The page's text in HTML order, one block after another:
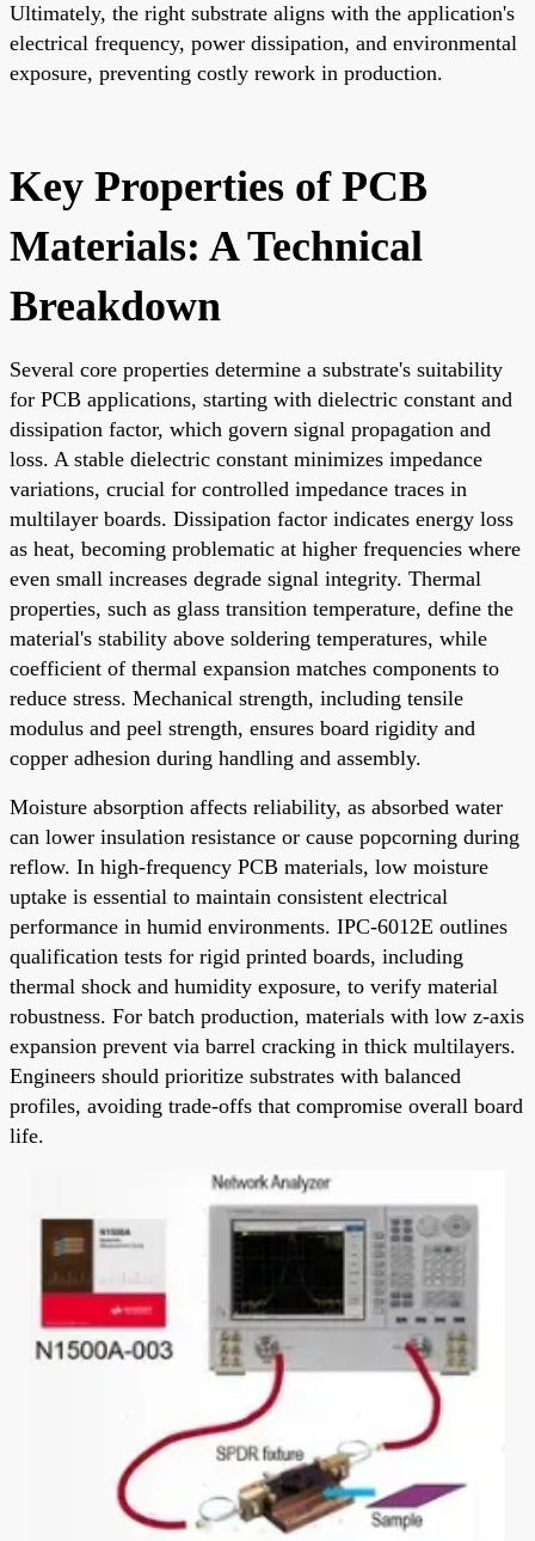
Ultimately, the right substrate aligns with the application's
electrical frequency, power dissipation, and environmental
exposure, preventing costly rework in production.
Key Properties of PCB
Materials: A Technical
Breakdown
Several core properties determine a substrate's suitability
for PCB applications, starting with dielectric constant and
dissipation factor, which govern signal propagation and
loss. A stable dielectric constant minimizes impedance
variations, crucial for controlled impedance traces in
multilayer boards. Dissipation factor indicates energy loss
as heat, becoming problematic at higher frequencies where
even small increases degrade signal integrity. Thermal
properties, such as glass transition temperature, define the
material's stability above soldering temperatures, while
coefficient of thermal expansion matches components to
reduce stress. Mechanical strength, including tensile
modulus and peel strength, ensures board rigidity and
copper adhesion during handling and assembly.
Moisture absorption affects reliability, as absorbed water
can lower insulation resistance or cause popcorning during
reflow. In high-frequency PCB materials, low moisture
uptake is essential to maintain consistent electrical
performance in humid environments. IPC-6012E outlines
qualification tests for rigid printed boards, including
thermal shock and humidity exposure, to verify material
robustness. For batch production, materials with low z-axis
expansion prevent via barrel cracking in thick multilayers.
Engineers should prioritize substrates with balanced
profiles, avoiding trade-offs that compromise overall board
life.